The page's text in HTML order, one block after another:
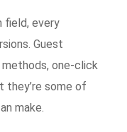
field, every
Guest
one-click
they’re some of
make.